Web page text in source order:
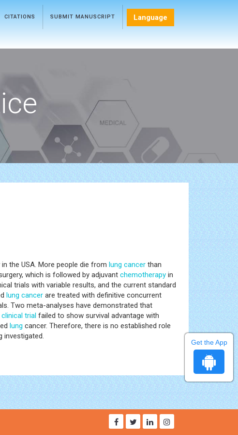
CITATIONS SUBMIT MANUSCRIPT Language
the USA. More people die from lung cancer than
which is followed by adjuvant chemotherapy in
trials with variable results, and the current standard
lung cancer are treated with definitive concurrent
Two meta-analyses have demonstrated that
clinical trial failed to show survival advantage with
lung cancer. Therefore, there is no established role
investigated.
Get the App